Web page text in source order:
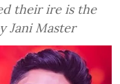
their ire is the
Jani Master